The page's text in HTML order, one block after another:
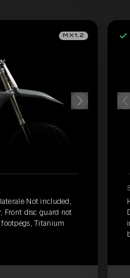
MX1.2
Not included,
Front disc guard not
Titanium